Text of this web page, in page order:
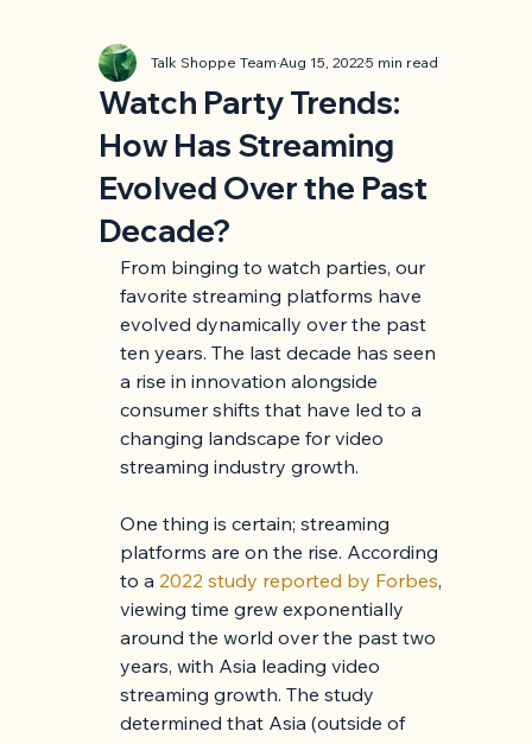
Watch Party Trends:
How Has Streaming
Evolved Over the Past
Decade?
Talk Shoppe TeamAug 15, 20225 min read
From binging to watch parties, our
favorite streaming platforms have
evolved dynamically over the past
ten years. The last decade has seen
a rise in innovation alongside
consumer shifts that have led to a
changing landscape for video
streaming industry growth.
One thing is certain; streaming
platforms are on the rise. According
to a 2022 study reported by Forbes,
viewing time grew exponentially
around the world over the past two
years, with Asia leading video
streaming growth. The study
determined that Asia (outside of